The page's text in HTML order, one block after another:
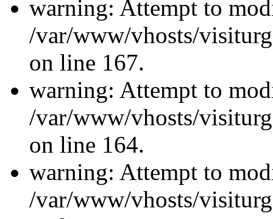
warning: Attempt to
/var/www/vhosts/
on line 167.
warning: Attempt to
/var/www/vhosts/
on line 164.
warning: Attempt to
/var/www/vhosts/